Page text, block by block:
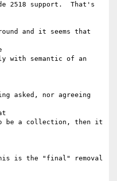
2518 support.  That's
and it seems that
with semantic of an
asked, nor agreeing
be a collection, then it
is the "final" removal